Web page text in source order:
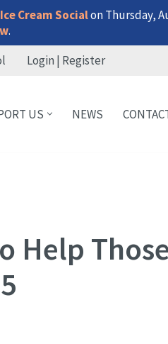
Cream Socialon Thursday,
.
Login | Register
US NEWS
Help Those